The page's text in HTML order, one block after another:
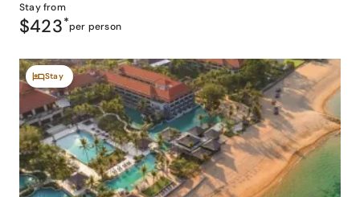
Stay from
$423*per person
Stay